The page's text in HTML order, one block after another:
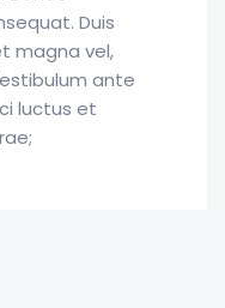
Duis
magna vel,
ante
luctus et